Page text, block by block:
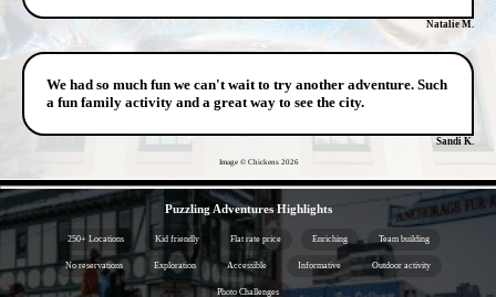
Natalie M.
We had so much fun we can't wait to try another adventure. Such
a fun family activity and a great way to see the city.
Sandi K.
Image © Chickens 2026
Puzzling Adventures Highlights
250+ Locations Kid friendly Flat rate price Enriching Team building
No reservations Exploration Accessible Informative Outdoor activity
Photo Challenges